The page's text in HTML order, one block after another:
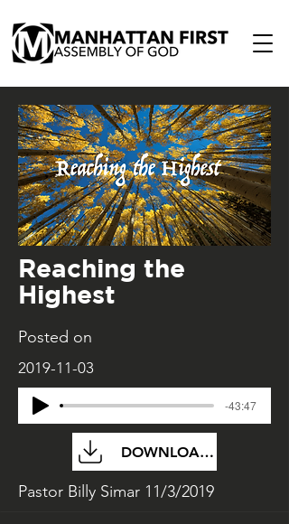
Reaching the
Highest
Posted on
2019-11-03
-43:47
DOWNLOAD FILE
Pastor Billy Simar 11/3/2019